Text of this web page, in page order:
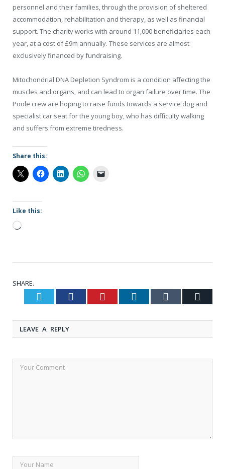
personnel and their families, through the provision of sheltered
accommodation, rehabilitation and therapy, as well as financial
support. The charity works with around 11,000 beneficiaries each
year, at a cost of £9m annually. These services are almost
exclusively financed by fundraising.
Mitochondrial DNA Depletion Syndrom is a condition affecting the
muscles and organs, and can lead to organ failure over time. The
Poole crew are hoping to raise funds towards a service dog and
specialist car seat for the young boy, who has difficulty walking
and suffers from extreme tiredness.
Share this:
Like this:
Loading…
SHARE.
Twitter Facebook Pinterest LinkedIn Tumblr
LEAVE A REPLY